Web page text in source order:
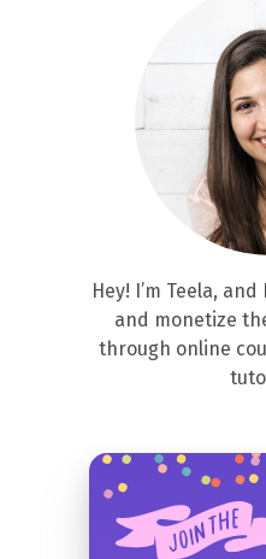
Hey! I’m Teela,
and monetize
through online